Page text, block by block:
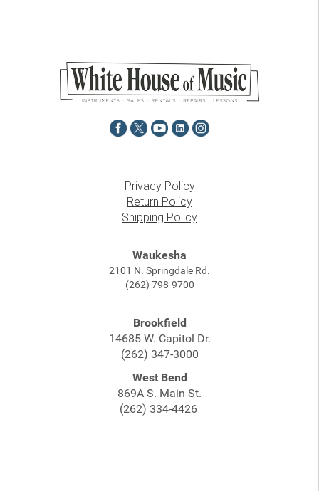
Privacy Policy
Return Policy
Shipping Policy
Waukesha
2101 N. Springdale Rd.
(262) 798-9700
Brookfield
14685 W. Capitol Dr.
(262) 347-3000
West Bend
869A S. Main St.
(262) 334-4426